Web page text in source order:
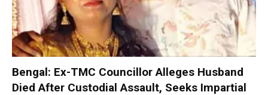
Bengal: Ex-TMC Councillor Alleges Husband
Died After Custodial Assault, Seeks Impartial